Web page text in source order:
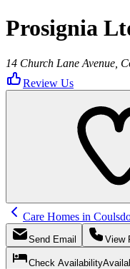
Prosignia
14 Church Lane Avenue,
Review Us
Care Homes in
Send Email View
Check Availability